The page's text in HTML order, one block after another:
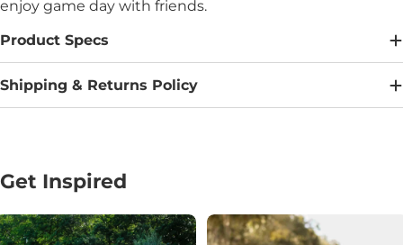
enjoy game day with friends.
Product Specs
Shipping & Returns Policy
Get Inspired